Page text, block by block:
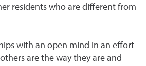
residents who are different from
with an open mind in an effort
are the way they are and